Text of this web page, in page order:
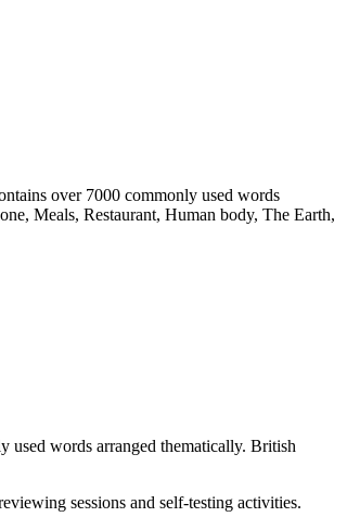
over 7000 commonly used words
Meals, Restaurant, Human body, The Earth,
used words arranged thematically. British
sessions and self-testing activities.